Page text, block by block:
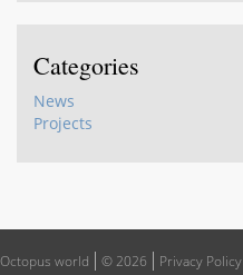
Categories
News
Projects
Octopus world © 2026 Privacy Policy